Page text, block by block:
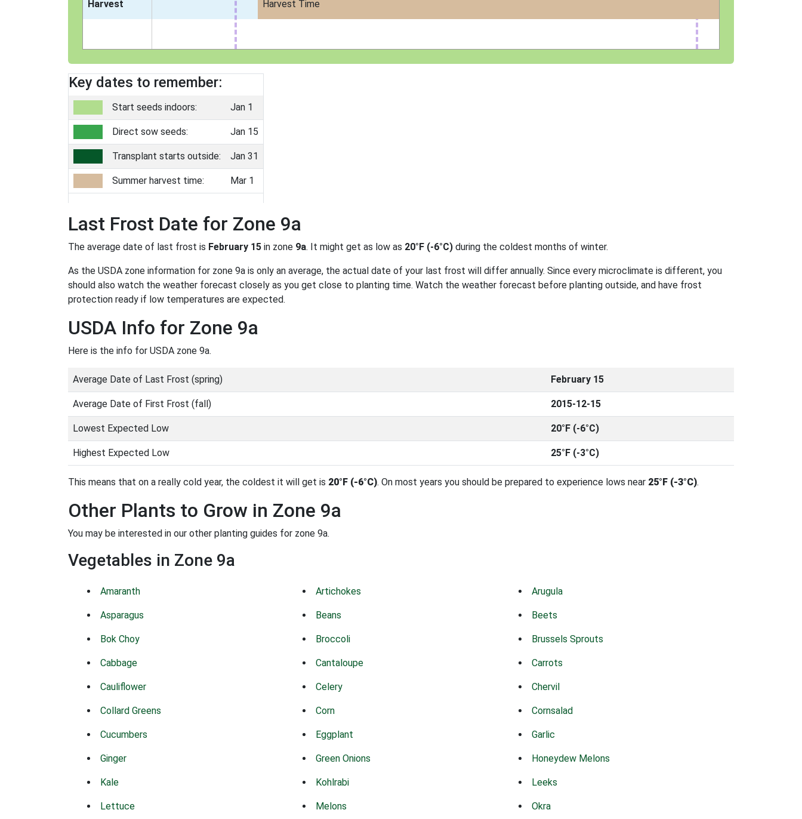
Harvest Harvest Time
Key dates to remember:
Start seeds indoors: Jan 1
Direct sow seeds: Jan 15
Transplant starts outside: Jan 31
Summer harvest time: Mar 1
Last Frost Date for Zone 9a
The average date of last frost is February 15 in zone 9a. It might get as low as 20°F (-6°C) during the coldest months of winter.
As the USDA zone information for zone 9a is only an average, the actual date of your last frost will differ annually. Since every microclimate is different, you
should also watch the weather forecast closely as you get close to planting time. Watch the weather forecast before planting outside, and have frost
protection ready if low temperatures are expected.
USDA Info for Zone 9a
Here is the info for USDA zone 9a.
Average Date of Last Frost (spring) February 15
Average Date of First Frost (fall) 2015-12-15
Lowest Expected Low 20°F (-6°C)
Highest Expected Low 25°F (-3°C)
This means that on a really cold year, the coldest it will get is 20°F (-6°C). On most years you should be prepared to experience lows near 25°F (-3°C).
Other Plants to Grow in Zone 9a
You may be interested in our other planting guides for zone 9a.
Vegetables in Zone 9a
Amaranth Artichokes Arugula
Asparagus Beans Beets
Bok Choy Broccoli Brussels Sprouts
Cabbage Cantaloupe Carrots
Cauliflower Celery Chervil
Collard Greens Corn Cornsalad
Cucumbers Eggplant Garlic
Ginger Green Onions Honeydew Melons
Kale Kohlrabi Leeks
Lettuce Melons Okra